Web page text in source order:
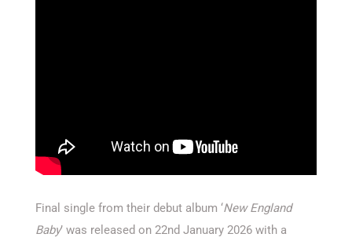
Final single from their debut album ‘New England
Baby’ was released on 22nd January 2026 with a